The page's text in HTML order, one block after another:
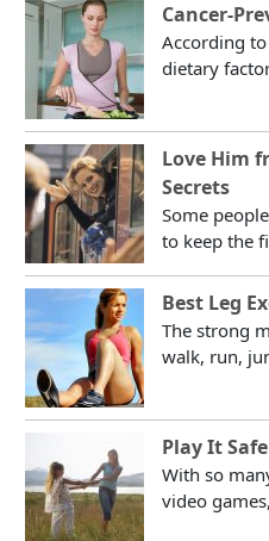
Cancer-
According
dietary
Love Him
Secrets
Some
to keep the
Best Leg
The strong
walk, run,
Play It
With so
video